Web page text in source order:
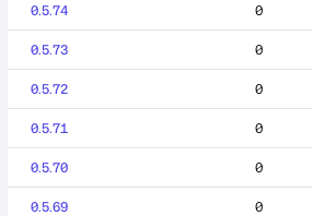
0.5.74 0
0.5.73 0
0.5.72 0
0.5.71 0
0.5.70 0
0.5.69 0